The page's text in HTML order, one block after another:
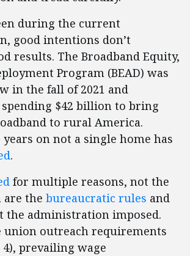
during the current
good intentions don’t
results. The Broadband Equity,
Program (BEAD) was
in the fall of 2021 and
$42 billion to bring
to rural America.
on not a single home has
.
for multiple reasons, not the
are the bureaucratic rules and
the administration imposed.
union outreach requirements
prevailing wage